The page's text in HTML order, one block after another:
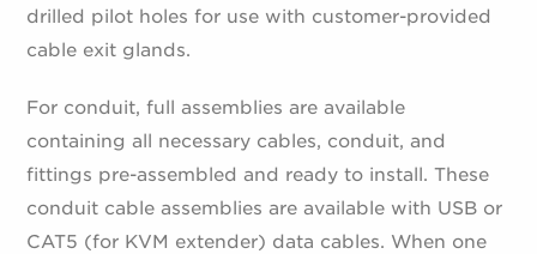
drilled pilot holes for use with customer-provided
cable exit glands.
For conduit, full assemblies are available
containing all necessary cables, conduit, and
fittings pre-assembled and ready to install. These
conduit cable assemblies are available with USB or
CAT5 (for KVM extender) data cables. When one